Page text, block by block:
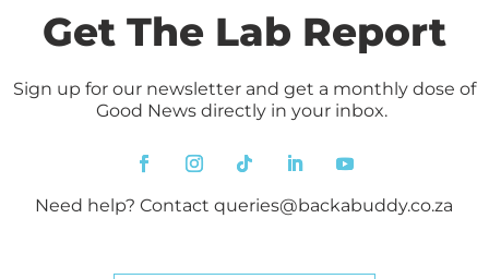
Get The Lab Report
Sign up for our newsletter and get a monthly dose of
Good News directly in your inbox.
Need help? Contactqueries@backabuddy.co.za